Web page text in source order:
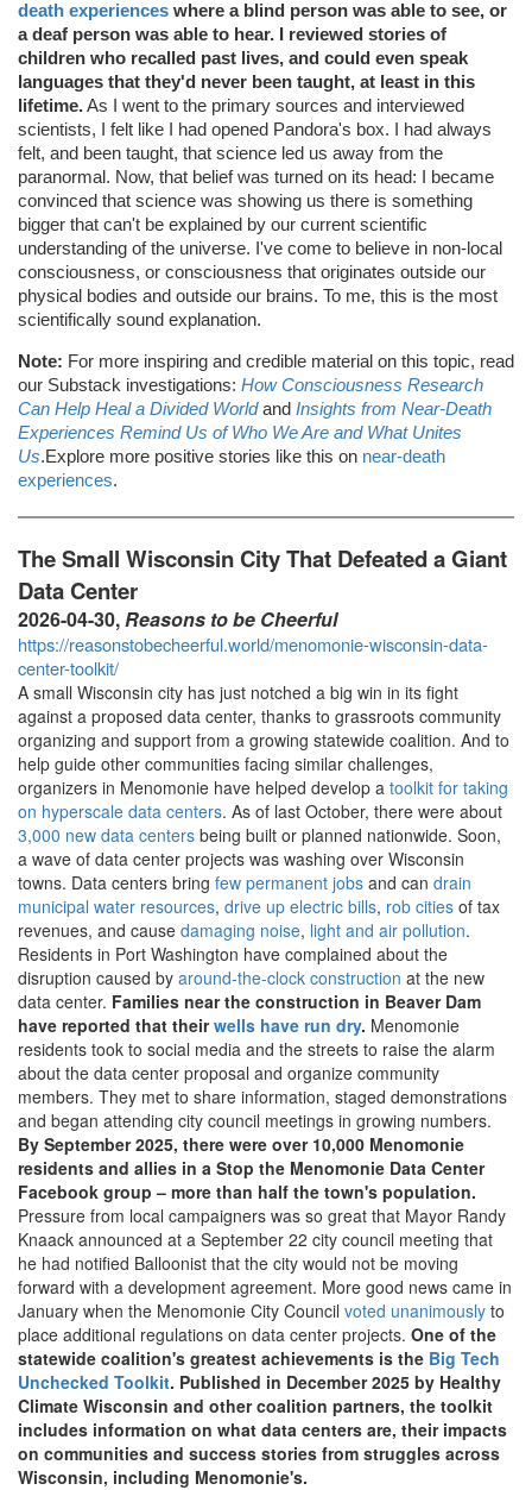
death experiences where a blind person was able to see, or
a deaf person was able to hear. I reviewed stories of
children who recalled past lives, and could even speak
languages that they'd never been taught, at least in this
lifetime.As I went to the primary sources and interviewed
scientists, I felt like I had opened Pandora's box. I had always
felt, and been taught, that science led us away from the
paranormal. Now, that belief was turned on its head: I became
convinced that science was showing us there is something
bigger that can't be explained by our current scientific
understanding of the universe. I've come to believe in non-local
consciousness, or consciousness that originates outside our
physical bodies and outside our brains. To me, this is the most
scientifically sound explanation.
Note: For more inspiring and credible material on this topic, read
our Substack investigations: How Consciousness Research
Can Help Heal a Divided Worldand Insights from Near-Death
Experiences Remind Us of Who We Are and What Unites
Us.Explore more positive stories like this on near-death
experiences.
The Small Wisconsin City That Defeated a Giant
Data Center
2026-04-30, Reasons to be Cheerful
https://reasonstobecheerful.world/menomonie-wisconsin-data-
center-toolkit/
A small Wisconsin city has just notched a big win in its fight
against a proposed data center, thanks to grassroots community
organizing and support from a growing statewide coalition. And to
help guide other communities facing similar challenges,
organizers in Menomonie have helped develop a toolkit for taking
on hyperscale data centers. As of last October, there were about
3,000 new data centers being built or planned nationwide. Soon,
a wave of data center projects was washing over Wisconsin
towns. Data centers bring few permanent jobs and can drain
municipal water resources, drive up electric bills, rob cities of tax
revenues, and cause damaging noise, light and air pollution.
Residents in Port Washington have complained about the
disruption caused by around-the-clock construction at the new
data center. Families near the construction in Beaver Dam
have reported that theirwells have run dry. Menomonie
residents took to social media and the streets to raise the alarm
about the data center proposal and organize community
members. They met to share information, staged demonstrations
and began attending city council meetings in growing numbers.
By September 2025, there were over 10,000 Menomonie
residents and allies in a Stop the Menomonie Data Center
Facebook group – more than half the town's population.
Pressure from local campaigners was so great that Mayor Randy
Knaack announced at a September 22 city council meeting that
he had notified Balloonist that the city would not be moving
forward with a development agreement. More good news came in
January when the Menomonie City Council voted unanimously to
place additional regulations on data center projects. One of the
statewide coalition's greatest achievements is the Big Tech
Unchecked Toolkit. Published in December 2025 by Healthy
Climate Wisconsin and other coalition partners, the toolkit
includes information on what data centers are, their impacts
on communities and success stories from struggles across
Wisconsin, including Menomonie's.